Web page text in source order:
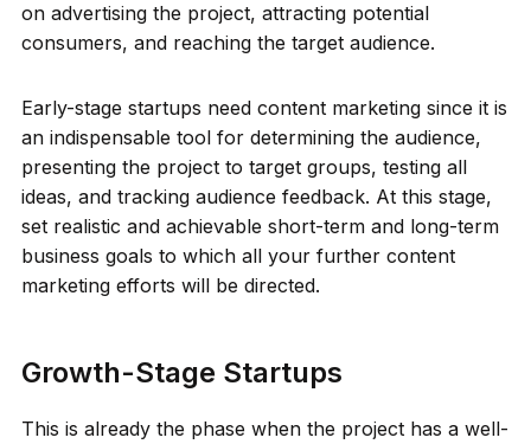
on advertising the project, attracting potential
consumers, and reaching the target audience.
Early-stage startups need content marketing since it is
an indispensable tool for determining the audience,
presenting the project to target groups, testing all
ideas, and tracking audience feedback. At this stage,
set realistic and achievable short-term and long-term
business goals to which all your further content
marketing efforts will be directed.
Growth-Stage Startups
This is already the phase when the project has a well-